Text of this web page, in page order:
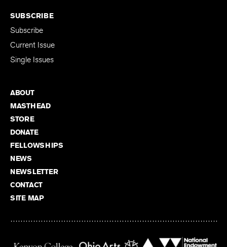
SUBSCRIBE
Subscribe
Current Issue
Single Issues
ABOUT
MASTHEAD
STORE
DONATE
FELLOWSHIPS
NEWS
NEWSLETTER
CONTACT
SITE MAP